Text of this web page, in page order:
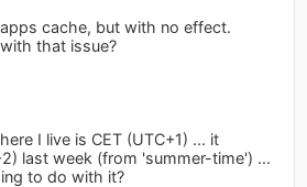
cache, but with no effect.
that issue?
I live is CET (UTC+1) ... it
last week (from 'summer-time') ...
to do with it?